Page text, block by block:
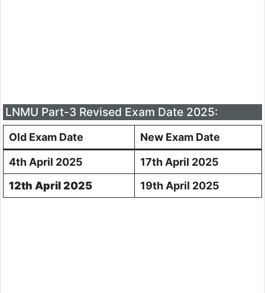
LNMU Part-3 Revised Exam Date 2025:
Old Exam Date
New Exam Date
4th April 2025
17th April 2025
12th April 2025
19th April 2025